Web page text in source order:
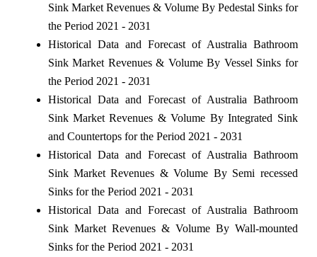
Sink Market Revenues & Volume By Pedestal Sinks for
the Period 2021 - 2031
Historical Data and Forecast of Australia Bathroom
Sink Market Revenues & Volume By Vessel Sinks for
the Period 2021 - 2031
Historical Data and Forecast of Australia Bathroom
Sink Market Revenues & Volume By Integrated Sink
and Countertops for the Period 2021 - 2031
Historical Data and Forecast of Australia Bathroom
Sink Market Revenues & Volume By Semi recessed
Sinks for the Period 2021 - 2031
Historical Data and Forecast of Australia Bathroom
Sink Market Revenues & Volume By Wall-mounted
Sinks for the Period 2021 - 2031